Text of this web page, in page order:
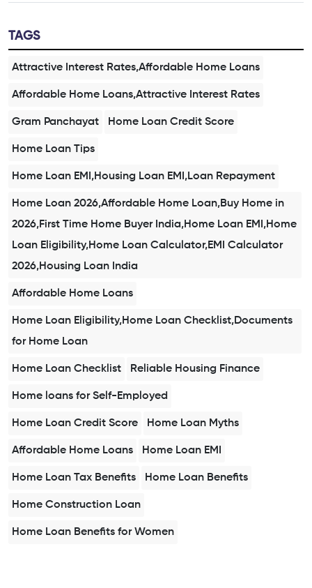
TAGS
Attractive Interest Rates,Affordable Home Loans
Affordable Home Loans,Attractive Interest Rates
Gram Panchayat Home Loan Credit Score
Home Loan Tips
Home Loan EMI,Housing Loan EMI,Loan Repayment
Home Loan 2026,Affordable Home Loan,Buy Home in
2026,First Time Home Buyer India,Home Loan EMI,Home
Loan Eligibility,Home Loan Calculator,EMI Calculator
2026,Housing Loan India
Affordable Home Loans
Home Loan Eligibility,Home Loan Checklist,Documents
for Home Loan
Home Loan Checklist Reliable Housing Finance
Home loans for Self-Employed
Home Loan Credit Score Home Loan Myths
Affordable Home Loans Home Loan EMI
Home Loan Tax Benefits Home Loan Benefits
Home Construction Loan
Home Loan Benefits for Women